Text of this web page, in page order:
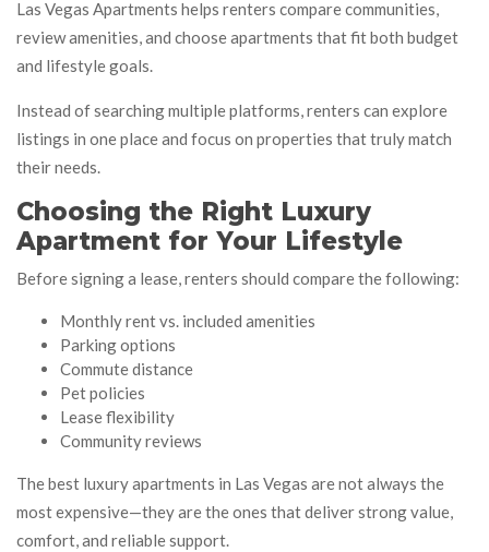
Las Vegas Apartments helps renters compare communities,
review amenities, and choose apartments that fit both budget
and lifestyle goals.
Instead of searching multiple platforms, renters can explore
listings in one place and focus on properties that truly match
their needs.
Choosing the Right Luxury
Apartment for Your Lifestyle
Before signing a lease, renters should compare the following:
Monthly rent vs. included amenities
Parking options
Commute distance
Pet policies
Lease flexibility
Community reviews
The best luxury apartments in Las Vegas are not always the
most expensive—they are the ones that deliver strong value,
comfort, and reliable support.